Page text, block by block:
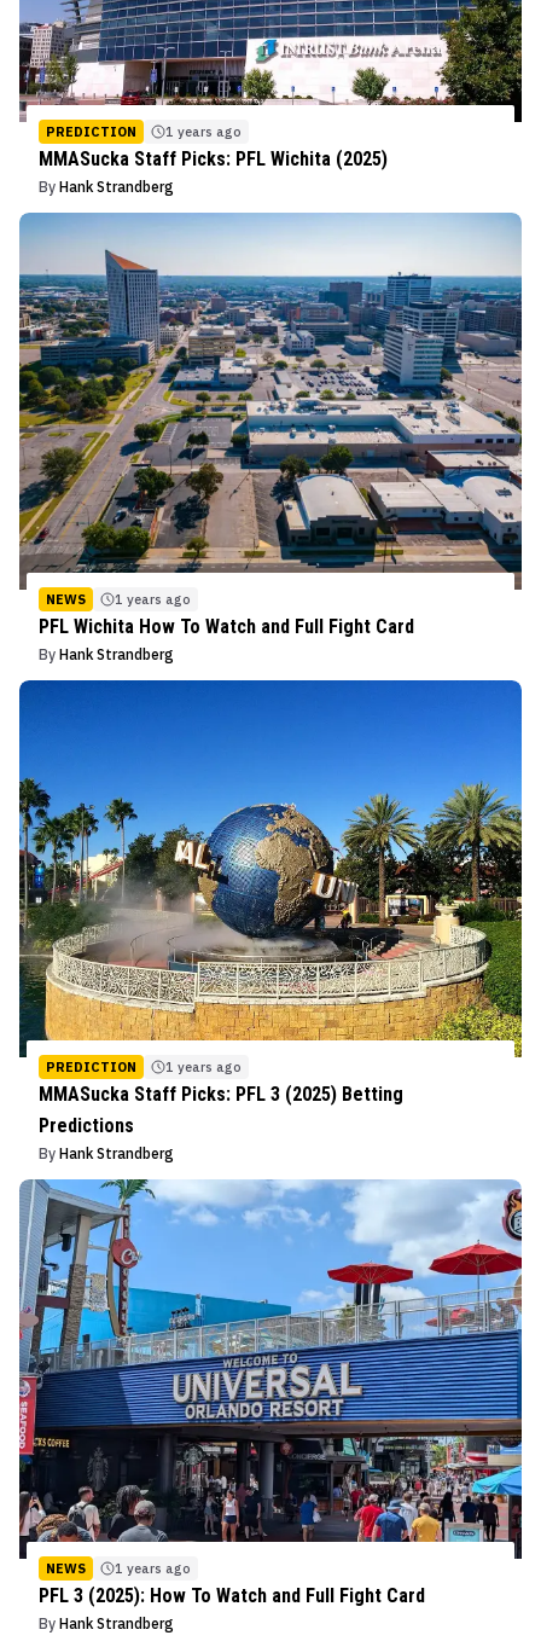
PREDICTION 1 years ago
MMASucka Staff Picks: PFL Wichita (2025)
By Hank Strandberg
NEWS 1 years ago
PFL Wichita How To Watch and Full Fight Card
By Hank Strandberg
PREDICTION 1 years ago
MMASucka Staff Picks: PFL 3 (2025) Betting
Predictions
By Hank Strandberg
NEWS 1 years ago
PFL 3 (2025): How To Watch and Full Fight Card
By Hank Strandberg